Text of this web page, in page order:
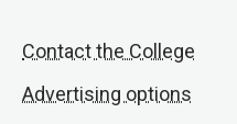
Contact the College
Advertising options